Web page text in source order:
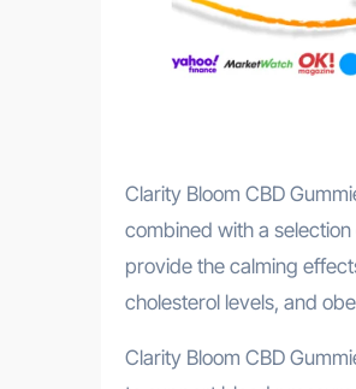
Clarity Bloom CBD Gummies are a specially formulated health supplement designed to harness the power of CBD
combined with a
provide the calming
cholesterol levels, and
Clarity Bloom CBD Gummies is a natural health supplement infused with CBD and other herbal ingredients designed